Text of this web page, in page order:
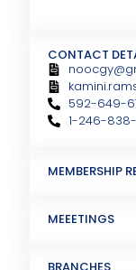
CONTACT
592-649-
1-246-
MEMBERSHIP
MEEETINGS